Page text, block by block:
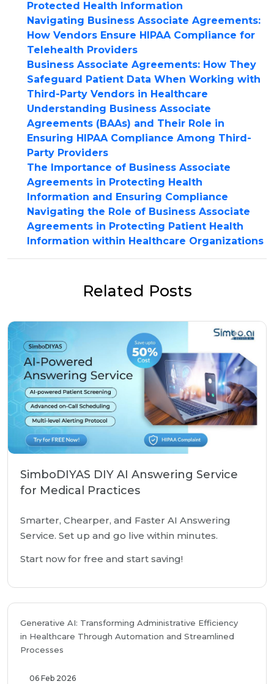
Protected Health Information
Navigating Business Associate Agreements:
How Vendors Ensure HIPAA Compliance for
Telehealth Providers
Business Associate Agreements: How They
Safeguard Patient Data When Working with
Third-Party Vendors in Healthcare
Understanding Business Associate
Agreements (BAAs) and Their Role in
Ensuring HIPAA Compliance Among Third-
Party Providers
The Importance of Business Associate
Agreements in Protecting Health
Information and Ensuring Compliance
Navigating the Role of Business Associate
Agreements in Protecting Patient Health
Information within Healthcare Organizations
Related Posts
SimboDIYAS DIY AI Answering Service
for Medical Practices
Smarter, Chearper, and Faster AI Answering
Service. Set up and go live within minutes.
Start now for free and start saving!
Generative AI: Transforming Administrative Efficiency
in Healthcare Through Automation and Streamlined
Processes
06 Feb 2026